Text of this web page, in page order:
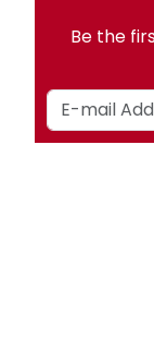
Be the